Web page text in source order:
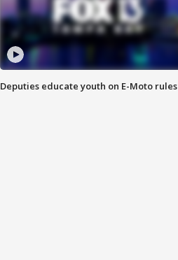
Deputies educate youth on E-Moto rules